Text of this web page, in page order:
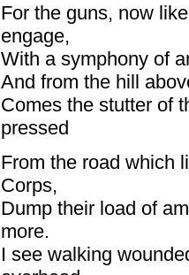
For the guns, now
engage,
With a symphony of
And from the hill
Comes the stutter of
pressed
From the road which
Corps,
Dump their load of
more.
I see walking